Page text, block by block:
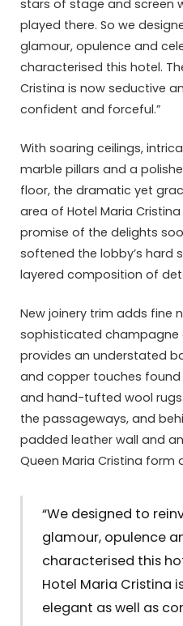
stars of stage and screen
played there. So we
glamour, opulence and
characterised this hotel.
Cristina is now seductive
confident and forceful.”
With soaring ceilings,
marble pillars and a
floor, the dramatic yet
area of Hotel Maria
promise of the delights
softened the lobby’s hard
layered composition of
New joinery trim adds fine
sophisticated
provides an understated
and copper touches
and hand-tufted wool
the passageways, and
padded leather wall and
Queen Maria Cristina form
“We designed to
glamour, opulence
characterised this
Hotel Maria Cristina
elegant as well as